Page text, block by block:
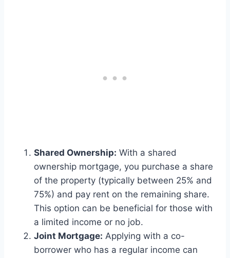
Shared Ownership: With a shared
ownership mortgage, you purchase a share
of the property (typically between 25% and
75%) and pay rent on the remaining share.
This option can be beneficial for those with
a limited income or no job.
Joint Mortgage: Applying with a co-
borrower who has a regular income can